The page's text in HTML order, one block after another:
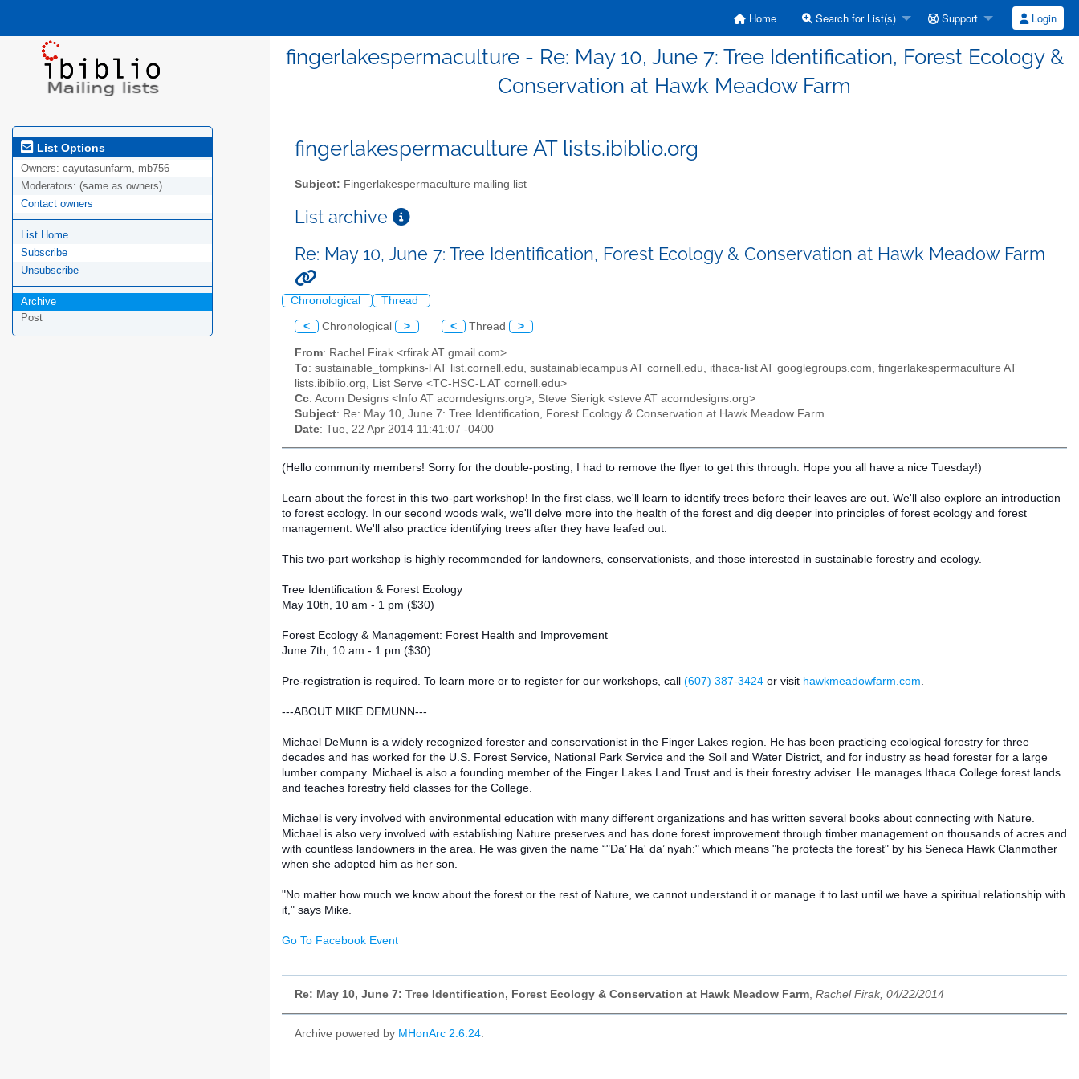
Home Search for List(s) Support Login
fingerlakespermaculture - Re: May 10, June 7: Tree Identification, Forest Ecology &
Conservation at Hawk Meadow Farm
List Options
Owners: cayutasunfarm, mb756
Moderators: (same as owners)
Contact owners
List Home
Subscribe
Unsubscribe
Archive
Post
fingerlakespermaculture AT lists.ibiblio.org
Subject: Fingerlakespermaculture mailing list
List archive
Re: May 10, June 7: Tree Identification, Forest Ecology & Conservation at Hawk Meadow Farm
Chronological Thread
< Chronological > < Thread >
From: Rachel Firak <rfirak AT gmail.com>
To: sustainable_tompkins-l AT list.cornell.edu, sustainablecampus AT cornell.edu, ithaca-list AT googlegroups.com, fingerlakespermaculture AT
lists.ibiblio.org, List Serve <TC-HSC-L AT cornell.edu>
Cc: Acorn Designs <Info AT acorndesigns.org>, Steve Sierigk <steve AT acorndesigns.org>
Subject: Re: May 10, June 7: Tree Identification, Forest Ecology & Conservation at Hawk Meadow Farm
Date: Tue, 22 Apr 2014 11:41:07 -0400
(Hello community members! Sorry for the double-posting, I had to remove the flyer to get this through. Hope you all have a nice Tuesday!)
Learn about the forest in this two-part workshop! In the first class, we'll learn to identify trees before their leaves are out. We'll also explore an introduction
to forest ecology. In our second woods walk, we'll delve more into the health of the forest and dig deeper into principles of forest ecology and forest
management. We'll also practice identifying trees after they have leafed out.
This two-part workshop is highly recommended for landowners, conservationists, and those interested in sustainable forestry and ecology.
Tree Identification & Forest Ecology
May 10th, 10 am - 1 pm ($30)
Forest Ecology & Management: Forest Health and Improvement
June 7th, 10 am - 1 pm ($30)
Pre-registration is required. To learn more or to register for our workshops, call (607) 387-3424 or visit hawkmeadowfarm.com
---ABOUT MIKE DEMUNN---
Michael DeMunn is a widely recognized forester and conservationist in the Finger Lakes region. He has been practicing ecological forestry for three
decades and has worked for the U.S. Forest Service, National Park Service and the Soil and Water District, and for industry as head forester for a large
lumber company. Michael is also a founding member of the Finger Lakes Land Trust and is their forestry adviser. He manages Ithaca College forest lands
and teaches forestry field classes for the College.
Michael is very involved with environmental education with many different organizations and has written several books about connecting with Nature.
Michael is also very involved with establishing Nature preserves and has done forest improvement through timber management on thousands of acres and
with countless landowners in the area. He was given the name “"Da’ Ha' da’ nyah:" which means "he protects the forest" by his Seneca Hawk Clanmother
when she adopted him as her son.
"No matter how much we know about the forest or the rest of Nature, we cannot understand it or manage it to last until we have a spiritual relationship with
it," says Mike.
Go To Facebook Event
Re: May 10, June 7: Tree Identification, Forest Ecology & Conservation at Hawk Meadow Farm, Rachel Firak, 04/22/2014
Archive powered by MHonArc 2.6.24.